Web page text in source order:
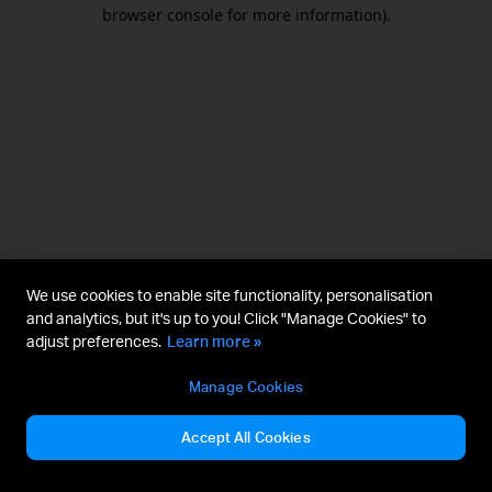
browser console for more information).
We use cookies to enable site functionality, personalisation
and analytics, but it's up to you! Click "Manage Cookies" to
adjust preferences. Learn more »
Manage Cookies
Accept All Cookies